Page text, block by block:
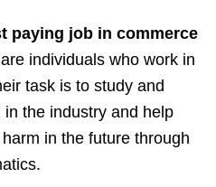
paying job in commerce
individuals who work in
task is to study and
the industry and help
in the future through